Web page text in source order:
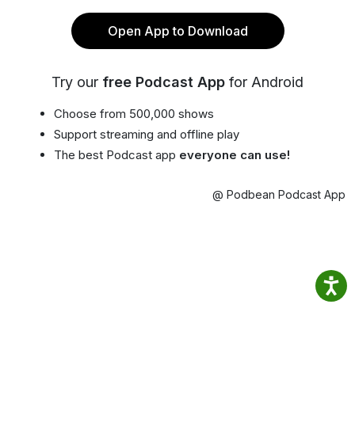
Open App to Download
Try our free Podcast App for Android
Choose from 500,000 shows
Support streaming and offline play
The best Podcast app everyone can use!
@ Podbean Podcast App